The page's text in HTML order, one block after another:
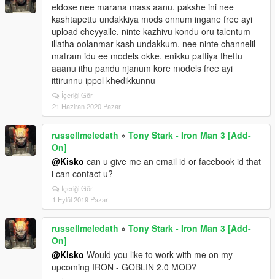
eldose nee marana mass aanu. pakshe ini nee
kashtapettu undakkiya mods onnum ingane free ayi
upload cheyyalle. ninte kazhivu kondu oru talentum
illatha oolanmar kash undakkum. nee ninte channelil
matram idu ee models okke. enikku pattiya thettu
aaanu ithu pandu njanum kore models free ayi
ittirunnu ippol khedikkunnu
İçeriği Gör
21 Haziran 2020 Pazar
russellmeledath » Tony Stark - Iron Man 3 [Add-
On]
@Kisko can u give me an email id or facebook id that
i can contact u?
İçeriği Gör
1 Eylül 2019 Pazar
russellmeledath » Tony Stark - Iron Man 3 [Add-
On]
@Kisko Would you like to work with me on my
upcoming IRON - GOBLIN 2.0 MOD?